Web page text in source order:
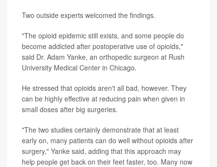
Two outside experts welcomed the findings.
"The opioid epidemic still exists, and some people do
become addicted after postoperative use of opioids,"
said Dr. Adam Yanke, an orthopedic surgeon at Rush
University Medical Center in Chicago.
He stressed that opioids aren't all bad, however. They
can be highly effective at reducing pain when given in
small doses after big surgeries.
"The two studies certainly demonstrate that at least
early on, many patients can do well without opioids after
surgery," Yanke said, adding that this approach may
help people get back on their feet faster, too. Many now